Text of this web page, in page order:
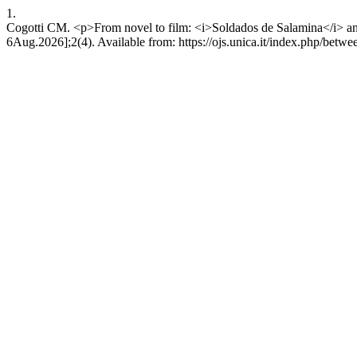
1.
Cogotti CM. <p>From novel to film: <i>Soldados de Salamina</i>
6Aug.2026];2(4). Available from: https://ojs.unica.it/index.php/